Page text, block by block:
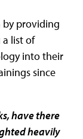
by providing
list of
into their
since
have there
heavily